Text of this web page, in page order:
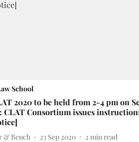
School
2020 to be held from 2-4 pm on
CLAT Consortium issues
& Bench 23 Sep 2020 2 min read